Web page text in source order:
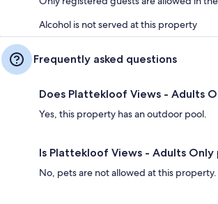
Alcohol is not served at this property
Frequently asked questions
Does Plattekloof Views - Adults
Yes, this property has an outdoor pool.
Is Plattekloof Views - Adults
No, pets are not allowed at this property.